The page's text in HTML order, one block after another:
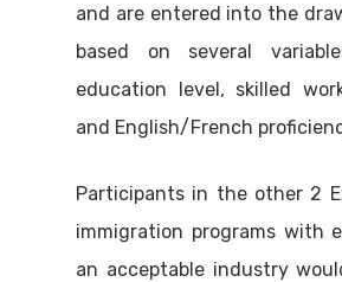
and are entered into the
based on several
education level, skilled
and English/French
Participants in the other 2
immigration programs with
an acceptable industry